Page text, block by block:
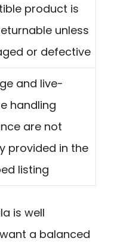
product is
unless
or defective
and live-
handling
are not
provided in the
listing
is well
a balanced